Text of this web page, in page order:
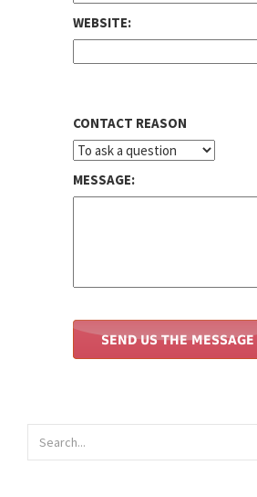
WEBSITE:
CONTACT REASON
MESSAGE: